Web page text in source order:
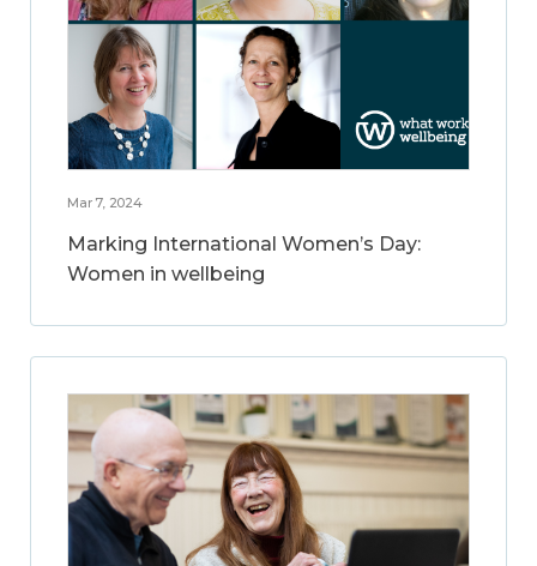
Mar 7, 2024
Marking International Women’s Day:
Women in wellbeing